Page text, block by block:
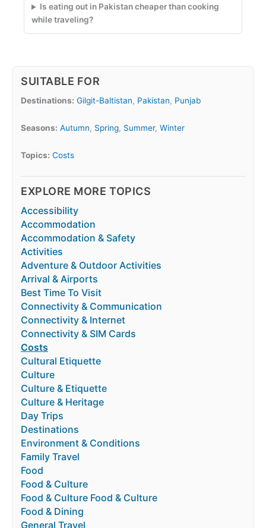
Is eating out in Pakistan cheaper than cooking
while traveling?
SUITABLE FOR
Destinations: Gilgit-Baltistan, Pakistan, Punjab
Seasons: Autumn, Spring, Summer, Winter
Topics: Costs
EXPLORE MORE TOPICS
Accessibility
Accommodation
Accommodation & Safety
Activities
Adventure & Outdoor Activities
Arrival & Airports
Best Time To Visit
Connectivity & Communication
Connectivity & Internet
Connectivity & SIM Cards
Costs
Cultural Etiquette
Culture
Culture & Etiquette
Culture & Heritage
Day Trips
Destinations
Environment & Conditions
Family Travel
Food
Food & Culture
Food & Culture Food & Culture
Food & Dining
General Travel